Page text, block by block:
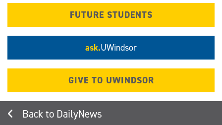
FUTURE STUDENTS
ask.UWindsor
GIVE TO UWINDSOR
DailyNews